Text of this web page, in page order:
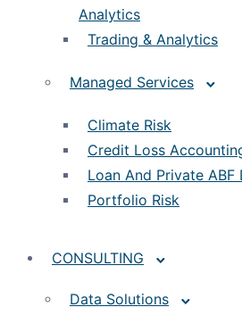
Analytics
Trading & Analytics
Managed Services
Climate Risk
Credit Loss
Loan And Private ABF
Portfolio Risk
CONSULTING
Data Solutions